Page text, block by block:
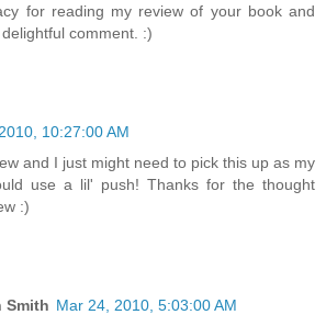
for reading my review of your book and
comment. :)
10:27:00 AM
and I just might need to pick this up as my
use a lil' push! Thanks for the thought
:)
Smith Mar 24, 2010, 5:03:00 AM